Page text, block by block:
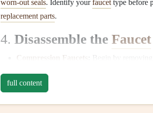
worn-out seals. Identify yourfaucet type before
replacement parts.
4. Disassemble the Faucet
Compression Faucets
Begin by
remove the
full content